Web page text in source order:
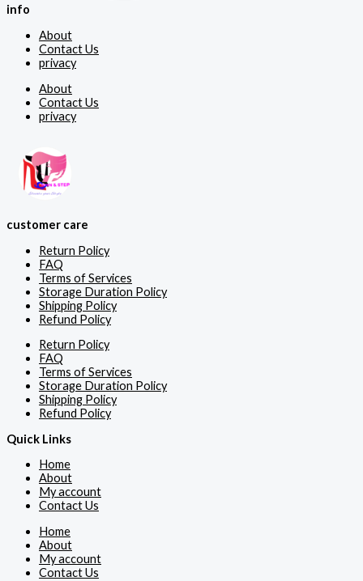
info
About
Contact Us
privacy
About
Contact Us
privacy
customer care
Return Policy
FAQ
Terms of Services
Storage Duration Policy
Shipping Policy
Refund Policy
Return Policy
FAQ
Terms of Services
Storage Duration Policy
Shipping Policy
Refund Policy
Quick Links
Home
About
My account
Contact Us
Home
About
My account
Contact Us